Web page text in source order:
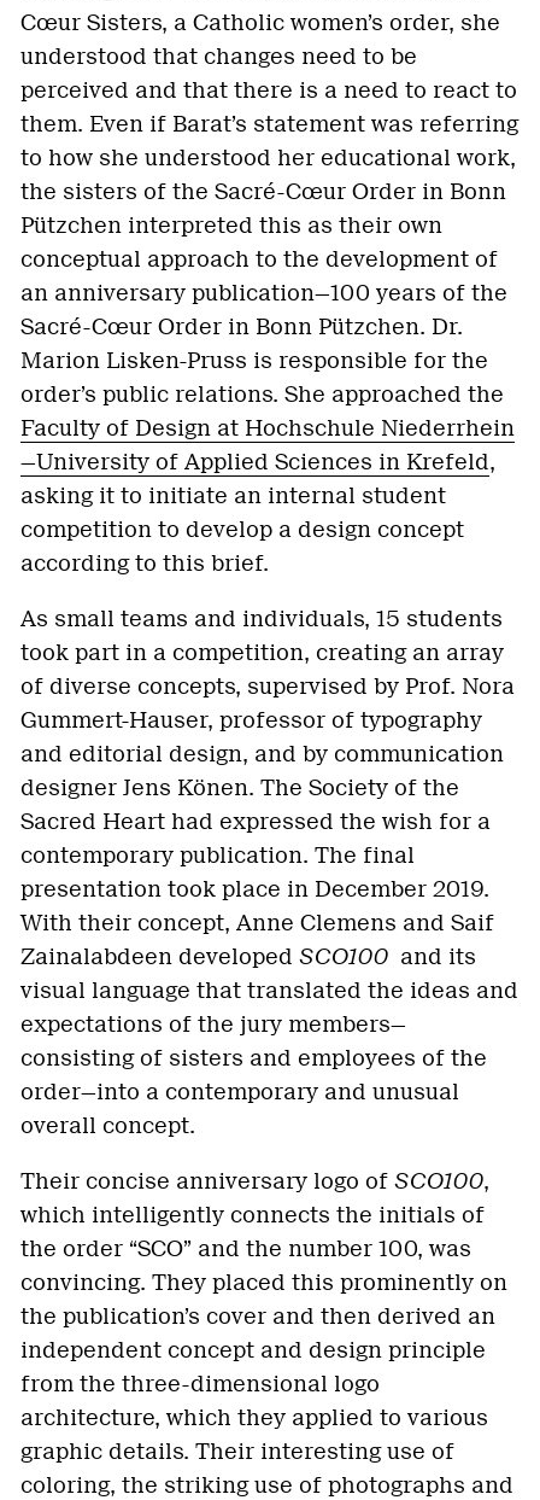
Cœur Sisters, a Catholic women’s order, she
understood that changes need to be
perceived and that there is a need to react to
them. Even if Barat’s statement was referring
to how she understood her educational work,
the sisters of the Sacré-Cœur Order in Bonn
Pützchen interpreted this as their own
conceptual approach to the development of
an anniversary publication—100 years of the
Sacré-Cœur Order in Bonn Pützchen. Dr.
Marion Lisken-Pruss is responsible for the
order’s public relations. She approached the
Faculty of Design at Hochschule Niederrhein
—University of Applied Sciences in Krefeld,
asking it to initiate an internal student
competition to develop a design concept
according to this brief.
As small teams and individuals, 15 students
took part in a competition, creating an array
of diverse concepts, supervised by Prof. Nora
Gummert-Hauser, professor of typography
and editorial design, and by communication
designer Jens Könen. The Society of the
Sacred Heart had expressed the wish for a
contemporary publication. The final
presentation took place in December 2019.
With their concept, Anne Clemens and Saif
Zainalabdeen developed SCO100 and its
visual language that translated the ideas and
expectations of the jury members—
consisting of sisters and employees of the
order—into a contemporary and unusual
overall concept.
Their concise anniversary logo of SCO100,
which intelligently connects the initials of
the order “SCO” and the number 100, was
convincing. They placed this prominently on
the publication’s cover and then derived an
independent concept and design principle
from the three-dimensional logo
architecture, which they applied to various
graphic details. Their interesting use of
coloring, the striking use of photographs and